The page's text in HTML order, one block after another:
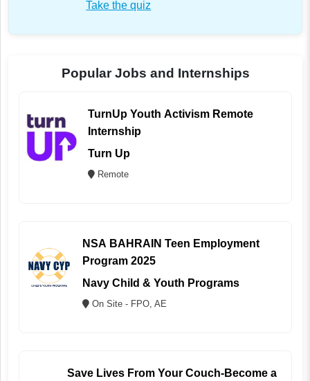
Take the quiz
Popular Jobs and Internships
TurnUp Youth Activism Remote
Internship
Turn Up
Remote
NSA BAHRAIN Teen Employment
Program 2025
Navy Child & Youth Programs
On Site - FPO, AE
Save Lives From Your Couch-Become a